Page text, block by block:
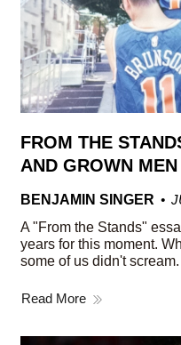
FROM THE
AND GROWN
BENJAMIN SINGER
A "From the Stands"
years for this moment.
some of us didn't scream.
Read More